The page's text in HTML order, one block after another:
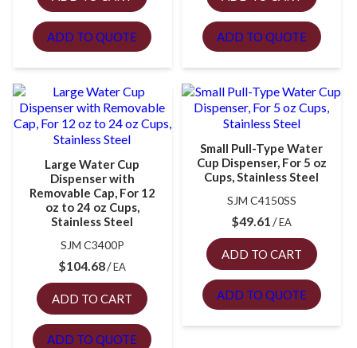
ADD TO QUOTE ADD TO QUOTE
Large Water Cup
Dispenser with
Removable Cap, For 12
oz to 24 oz Cups,
Stainless Steel
SJM C3400P
$104.68 EA
ADD TO CART
ADD TO QUOTE
Small Pull-Type Water
Cup Dispenser, For 5 oz
Cups, Stainless Steel
SJM C4150SS
$49.61 EA
ADD TO CART
ADD TO QUOTE